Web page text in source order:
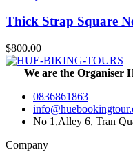
Thick Strap Square
$800.00
We are the Organiser
0836861863
No 1,Alley 6, Tran
Company